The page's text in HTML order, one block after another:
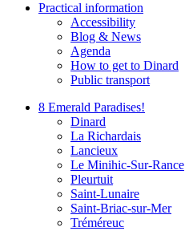
Practical information
Accessibility
Blog & News
Agenda
How to get to Dinard
Public transport
8 Emerald Paradises!
Dinard
La Richardais
Lancieux
Le Minihic-Sur-Rance
Pleurtuit
Saint-Lunaire
Saint-Briac-sur-Mer
Tréméreuc